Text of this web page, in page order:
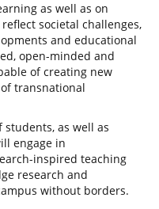
as well as on
societal challenges,
and educational
open-minded and
of creating new
transnational
as well as
engage in
inspired teaching
research and
without borders.